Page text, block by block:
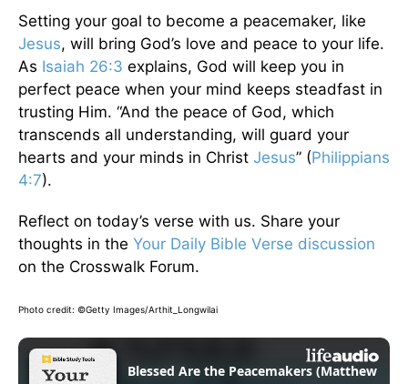
Setting your goal to become a peacemaker, like
Jesus, will bring God’s love and peace to your life.
As Isaiah 26:3 explains, God will keep you in
perfect peace when your mind keeps steadfast in
trusting Him. “And the peace of God, which
transcends all understanding, will guard your
hearts and your minds in Christ Jesus” (Philippians
4:7).
Reflect on today’s verse with us. Share your
thoughts in the Your Daily Bible Verse discussion
on the Crosswalk Forum.
Photo credit: ©Getty Images/Arthit_Longwilai